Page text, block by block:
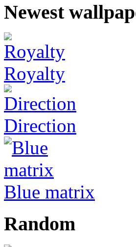
Newest
Royalty
Direction
Blue matrix
Random